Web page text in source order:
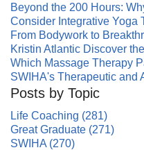
Beyond the 200 Hours:
Consider Integrative Yoga
From Bodywork to
Kristin Atlantic Discover
Which Massage Therapy
SWIHA's Therapeutic and
Posts by Topic
Life Coaching (281)
Great Graduate (271)
SWIHA (270)